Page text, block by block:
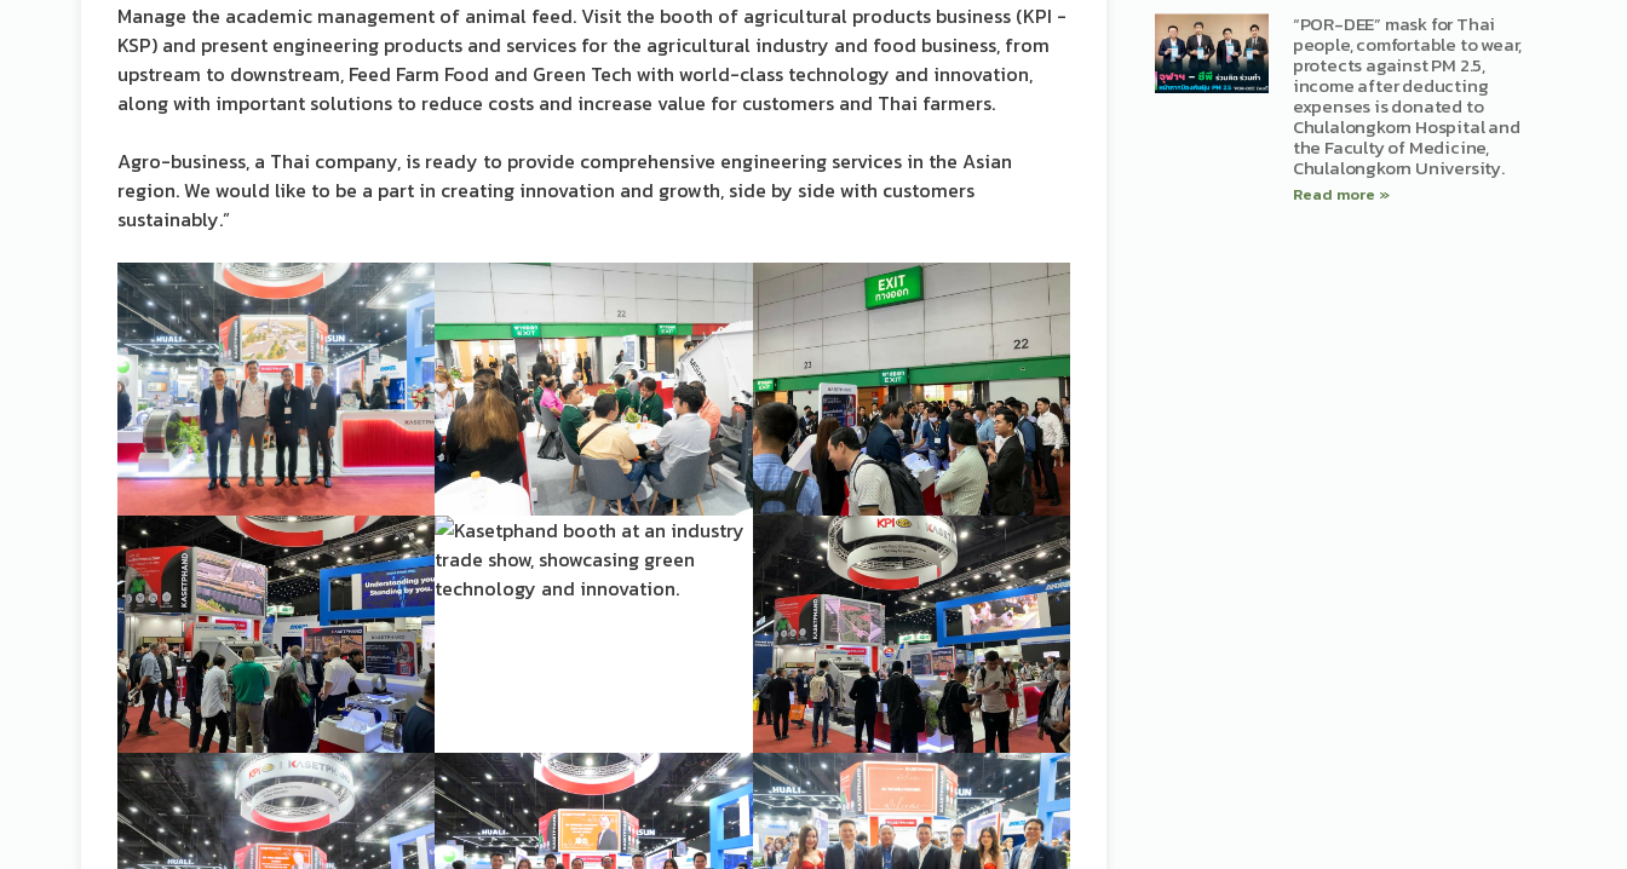
Manage the academic management of animal feed. Visit the booth of agricultural products business (KPI -
KSP) and present engineering products and services for the agricultural industry and food business, from
upstream to downstream, Feed Farm Food and Green Tech with world-class technology and innovation,
along with important solutions to reduce costs and increase value for customers and Thai farmers.
Agro-business, a Thai company, is ready to provide comprehensive engineering services in the Asian
region. We would like to be a part in creating innovation and growth, side by side with customers
sustainably.”
“POR-DEE” mask for Thai
people, comfortable to wear,
protects against PM 2.5,
income after deducting
expenses is donated to
Chulalongkorn Hospital and
the Faculty of Medicine,
Chulalongkorn University.
Read more »